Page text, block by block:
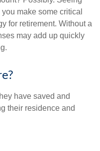
make some critical
for retirement. Without a
may add up quickly
have saved and
their residence and